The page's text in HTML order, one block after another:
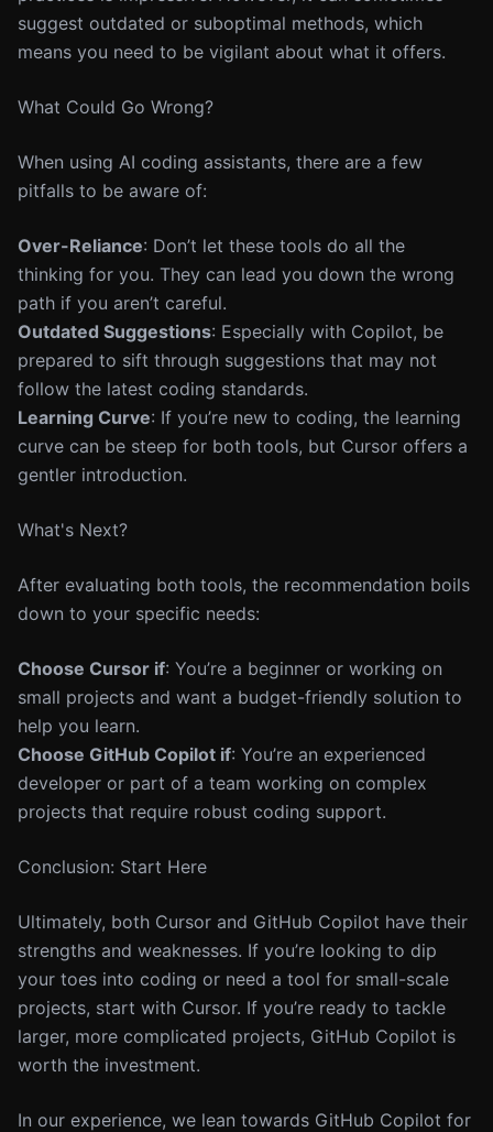
suggest outdated or suboptimal methods, which
means you need to be vigilant about what it offers.
What Could Go Wrong?
When using AI coding assistants, there are a few
pitfalls to be aware of:
Over-Reliance: Don’t let these tools do all the
thinking for you. They can lead you down the wrong
path if you aren’t careful.
Outdated Suggestions: Especially with Copilot, be
prepared to sift through suggestions that may not
follow the latest coding standards.
Learning Curve: If you’re new to coding, the learning
curve can be steep for both tools, but Cursor offers a
gentler introduction.
What's Next?
After evaluating both tools, the recommendation boils
down to your specific needs:
Choose Cursor if: You’re a beginner or working on
small projects and want a budget-friendly solution to
help you learn.
Choose GitHub Copilot if: You’re an experienced
developer or part of a team working on complex
projects that require robust coding support.
Conclusion: Start Here
Ultimately, both Cursor and GitHub Copilot have their
strengths and weaknesses. If you’re looking to dip
your toes into coding or need a tool for small-scale
projects, start with Cursor. If you’re ready to tackle
larger, more complicated projects, GitHub Copilot is
worth the investment.
In our experience, we lean towards GitHub Copilot for